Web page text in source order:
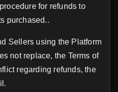
for refunds to
purchased..
Sellers using the Platform
not replace, the Terms of
regarding refunds, the